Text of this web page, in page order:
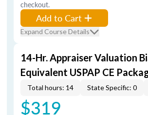
checkout.
Add to Cart
Expand Course Details
14-Hr. Appraiser Valuation
Equivalent USPAP CE
Total hours: 14 State Specific: 0
$319